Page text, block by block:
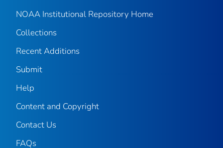
NOAA Institutional Repository Home
Collections
Recent Additions
Submit
Help
Content and Copyright
Contact Us
FAQs